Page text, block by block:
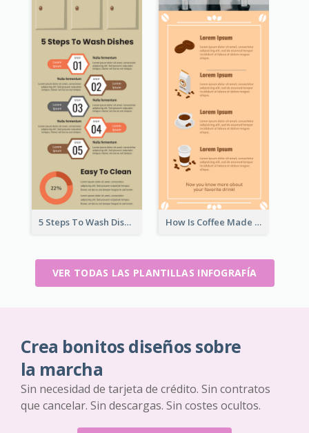
5 Steps To Wash Dishes Infographic How Is Coffee Made Infographic
VER TODAS LAS PLANTILLAS INFOGRAFÍA
Crea bonitos diseños sobre
la marcha
Sin necesidad de tarjeta de crédito. Sin contratos
que cancelar. Sin descargas. Sin costes ocultos.